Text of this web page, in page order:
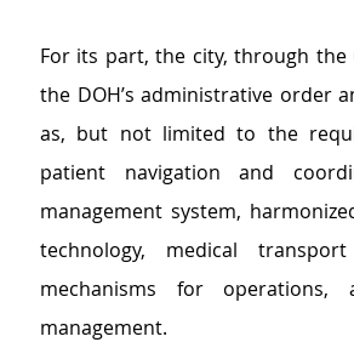
For its part, the city, through the
the DOH’s administrative order
as, but not limited to the
patient navigation and
management system,
technology, medical
mechanisms for operations,
management.